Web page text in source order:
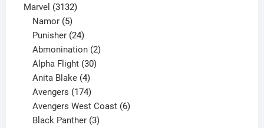
products
Marvel 31323132
Namor 5
products
Punisher 24
products
Abmonination 2
Alpha Flight 30
Anita Blake 4
products
Avengers 174
products
Avengers West Coast 6
Black Panther 3